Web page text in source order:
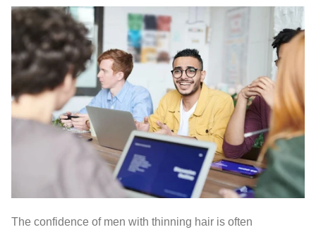
The confidence of men with thinning hair is often